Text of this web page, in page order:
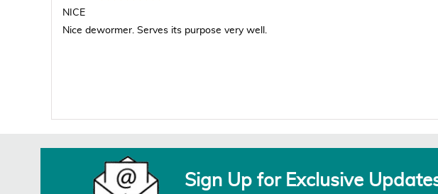
NICE
Nice dewormer. Serves its purpose very well.
Sign Up for Exclusive